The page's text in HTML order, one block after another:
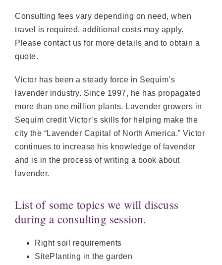
Consulting fees vary depending on need, when
travel is required, additional costs may apply.
Please contact us for more details and to obtain a
quote.
Victor has been a steady force in Sequim’s
lavender industry. Since 1997, he has propagated
more than one million plants. Lavender growers in
Sequim credit Victor’s skills for helping make the
city the “Lavender Capital of North America.” Victor
continues to increase his knowledge of lavender
and is in the process of writing a book about
lavender.
List of some topics we will discuss
during a consulting session.
Right soil requirements
SitePlanting in the garden